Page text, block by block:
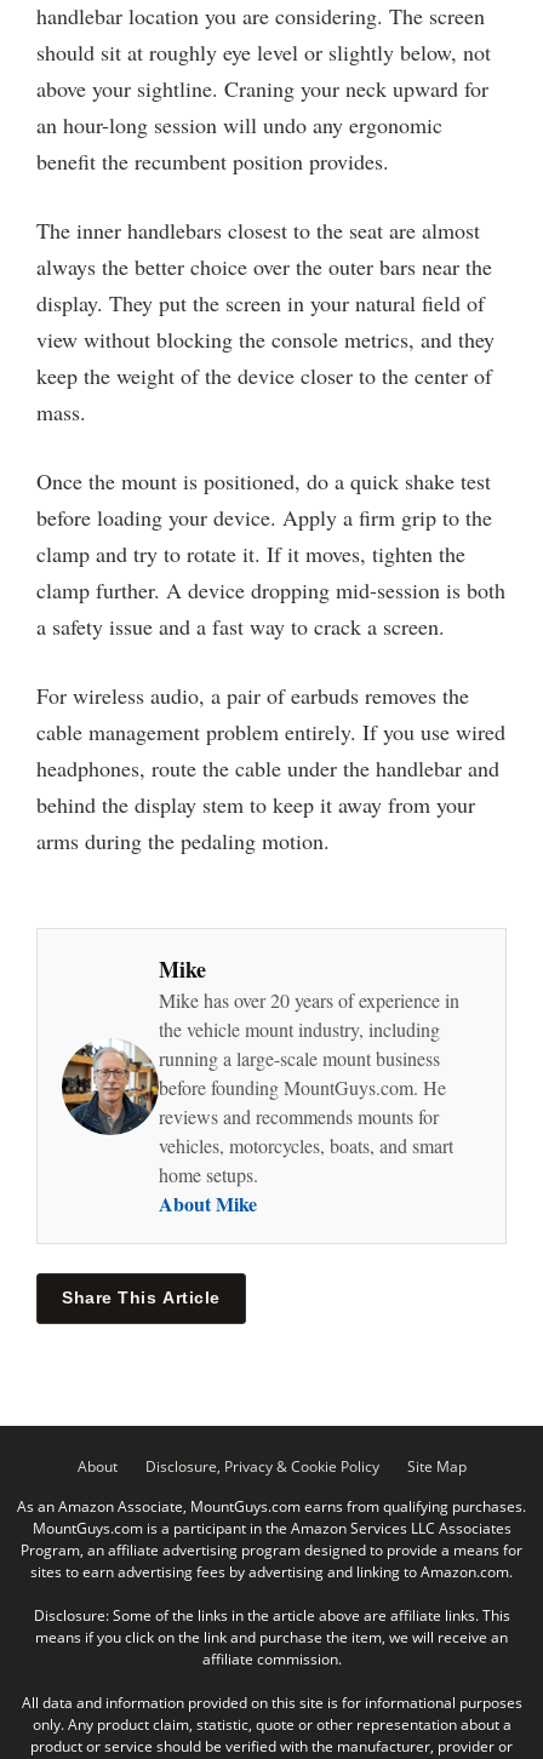
handlebar location you are considering. The screen
should sit at roughly eye level or slightly below, not
above your sightline. Craning your neck upward for
an hour-long session will undo any ergonomic
benefit the recumbent position provides.
The inner handlebars closest to the seat are almost
always the better choice over the outer bars near the
display. They put the screen in your natural field of
view without blocking the console metrics, and they
keep the weight of the device closer to the center of
mass.
Once the mount is positioned, do a quick shake test
before loading your device. Apply a firm grip to the
clamp and try to rotate it. If it moves, tighten the
clamp further. A device dropping mid-session is both
a safety issue and a fast way to crack a screen.
For wireless audio, a pair of earbuds removes the
cable management problem entirely. If you use wired
headphones, route the cable under the handlebar and
behind the display stem to keep it away from your
arms during the pedaling motion.
Mike
Mike has over 20 years of experience in
the vehicle mount industry, including
running a large-scale mount business
before founding MountGuys.com. He
reviews and recommends mounts for
vehicles, motorcycles, boats, and smart
home setups.
About Mike
Share This Article
About Disclosure, Privacy & Cookie Policy
Site Map
As an Amazon Associate, MountGuys.com earns from qualifying purchases.
MountGuys.com is a participant in the Amazon Services LLC Associates
Program, an affiliate advertising program designed to provide a means for
sites to earn advertising fees by advertising and linking to Amazon.com.
Disclosure: Some of the links in the article above are affiliate links. This
means if you click on the link and purchase the item, we will receive an
affiliate commission.
All data and information provided on this site is for informational purposes
only. Any product claim, statistic, quote or other representation about a
product or service should be verified with the manufacturer, provider or